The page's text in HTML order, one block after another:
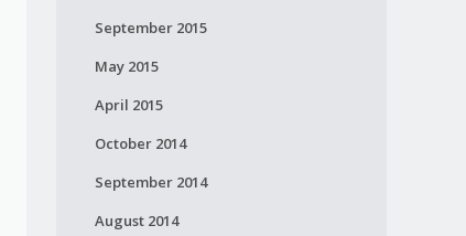
September 2015
May 2015
April 2015
October 2014
September 2014
August 2014